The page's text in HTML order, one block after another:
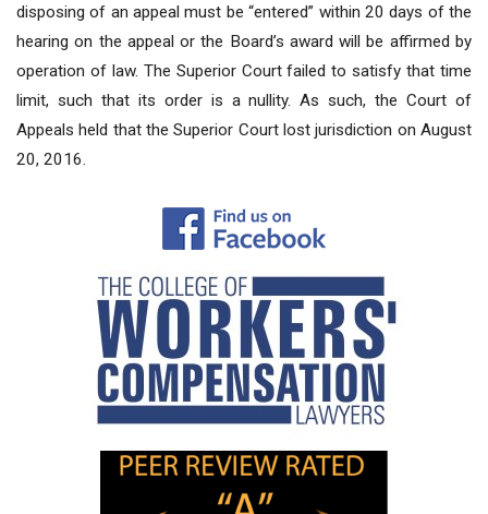
disposing of an appeal must be “entered” within 20 days of the
hearing on the appeal or the Board’s award will be affirmed by
operation of law. The Superior Court failed to satisfy that time
limit, such that its order is a nullity. As such, the Court of
Appeals held that the Superior Court lost jurisdiction on August
20, 2016.